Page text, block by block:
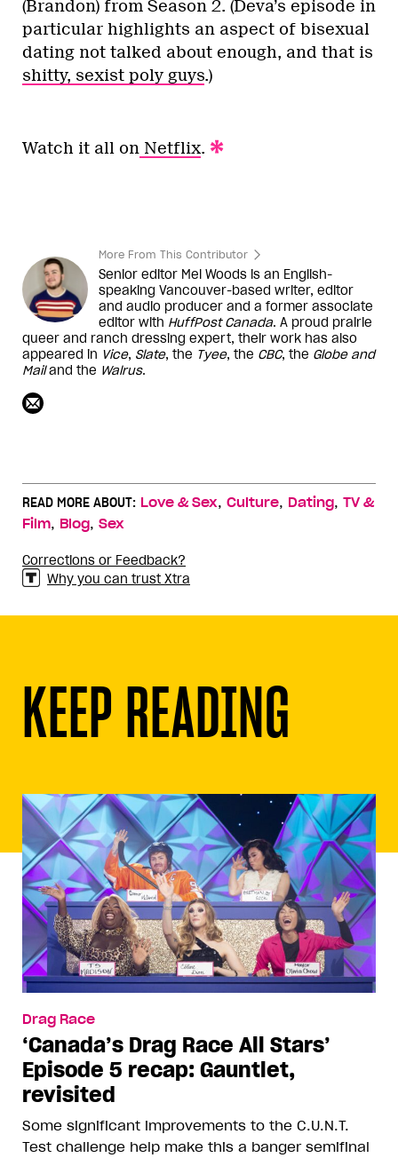
(Brandon) from Season 2. (Deva’s episode in
particular highlights an aspect of bisexual
dating not talked about enough, and that is
shitty, sexist poly guys.)
Watch it all on Netflix.
More From This Contributor
Senior editor Mel Woods is an English-
speaking Vancouver-based writer, editor
and audio producer and a former associate
editor with HuffPost Canada. A proud prairie
queer and ranch dressing expert, their work has also
appeared in Vice, Slate, the Tyee, the CBC, the Globe and
Mailand the Walrus.
READ MORE ABOUT: Love & Sex, Culture, Dating, TV &
Film, Blog, Sex
Corrections or Feedback?
Why you can trust Xtra
KEEP READING
Drag Race
‘Canada’s Drag Race All Stars’
Episode 5 recap: Gauntlet,
revisited
Some significant improvements to the C.U.N.T.
Test challenge help make this a banger semifinal